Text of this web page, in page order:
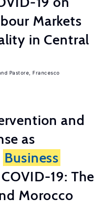
Markets
in Central
Pastore, Francesco
and
as
Business
19: The
Morocco